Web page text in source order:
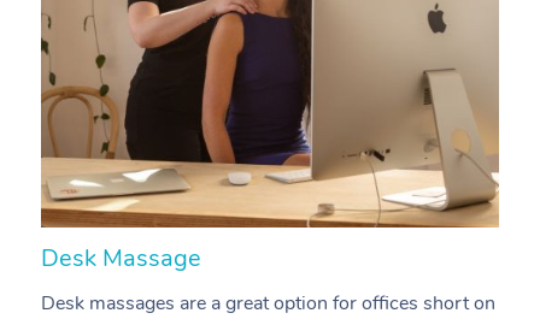
Desk Massage
Desk massages are a great option for offices short on